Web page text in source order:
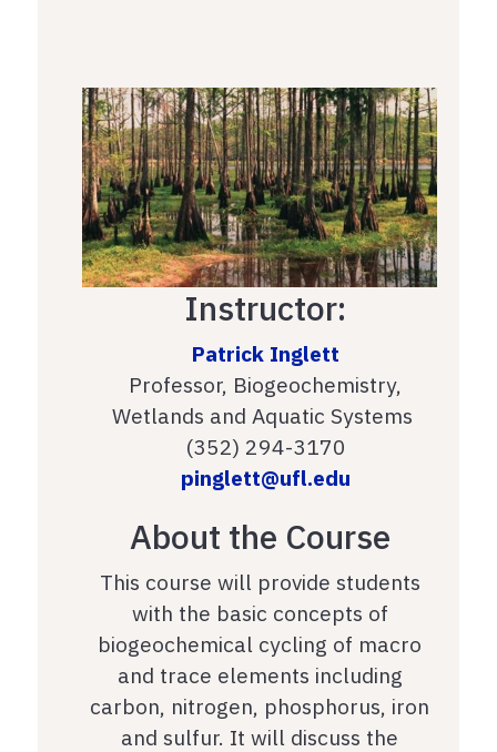
Instructor:
Patrick Inglett
Professor, Biogeochemistry,
Wetlands and Aquatic Systems
(352) 294-3170
pinglett@ufl.edu
About the Course
This course will provide students
with the basic concepts of
biogeochemical cycling of macro
and trace elements including
carbon, nitrogen, phosphorus, iron
and sulfur. It will discuss the